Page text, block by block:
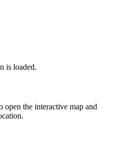
is loaded.
the interactive map and